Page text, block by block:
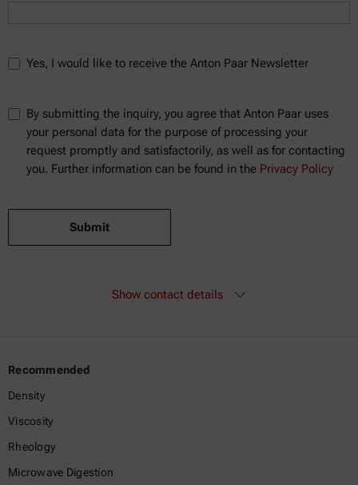
Yes, I would like to receive the Anton Paar Newsletter
By submitting the inquiry, you agree that Anton Paar uses
your personal data for the purpose of processing your
request promptly and satisfactorily, as well as for contacting
you. Further information can be found in the Privacy Policy
Submit
Show contact details
Recommended
Density
Viscosity
Rheology
Microwave Digestion